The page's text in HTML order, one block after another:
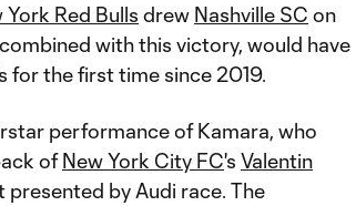
York Red Bulls drew Nashville SC on
with this victory, would have
for the first time since 2019.
performance of Kamara, who
ofNew York City FC's Valentin
by Audi race. The